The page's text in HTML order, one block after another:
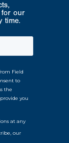
for our
time.